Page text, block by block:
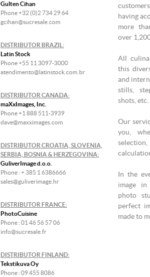
Gulten Cihan
Phone +32 (0)2 734 29 64
gcihan@sucresale.com
DISTRIBUTOR BRAZIL:
Latin Stock
Phone +55 11 3097-3000
atendimento@latinstock.com.br
DISTRIBUTOR CANADA:
maXxImages, Inc.
Phone +1 888 511-3939
dave@maxximages.com
DISTRIBUTOR CROATIA, SLOVENIA,
SERBIA, BOSNIA & HERZEGOVINA:
GuliverImage d.o.o.
Phone : + 385 1 6386666
sales@guliverimage.hr
DISTRIBUTOR FRANCE:
PhotoCuisine
Phone : 01 46 56 57 06
info@sucresale.fr
DISTRIBUTOR FINLAND:
Tekstikuva Oy
Phone : 09 455 8086
having
more
over
All
this
and
stills,
shots, etc.
Our
you,
In the
image
photo
perfect
made to